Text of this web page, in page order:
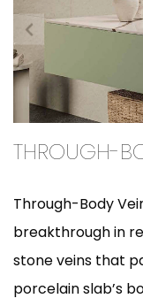
THROUGH-
Through-Body
breakthrough in
stone veins that
porcelain slab’s